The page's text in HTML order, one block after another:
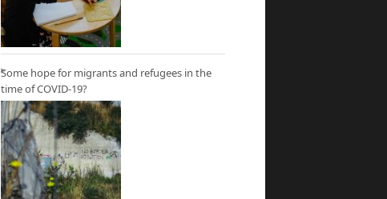
Some hope for migrants and refugees in the
time of COVID-19?